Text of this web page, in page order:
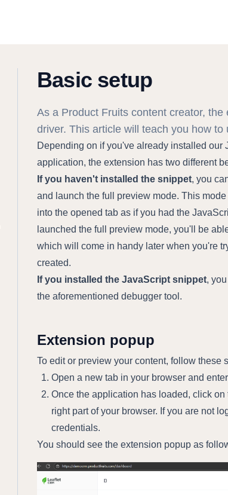
Basic setup
As a Product Fruits content creator,
driver. This article will teach you how to
Depending on if you've already installed our
application, the extension has two different
If you haven't installed the snippet, you
and launch the full preview mode. This
into the opened tab as if you had the
launched the full preview mode, you'll be
which will come in handy later when you're
created.
If you installed the JavaScript snippet,
the aforementioned debugger tool.
Extension popup
To edit or preview your content, follow these
Open a new tab in your browser and
Once the application has loaded, click
right part of your browser. If you are not
credentials.
You should see the extension popup as